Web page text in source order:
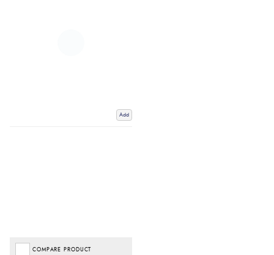
Add
COMPARE PRODUCT